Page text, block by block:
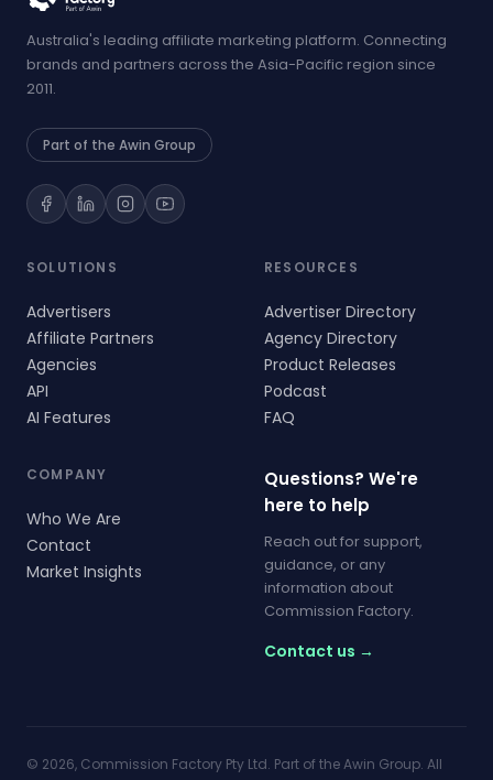
Australia's leading affiliate marketing platform. Connecting
brands and partners across the Asia-Pacific region since
2011.
Part of the Awin Group
SOLUTIONS
Advertisers
Affiliate Partners
Agencies
API
AI Features
RESOURCES
Advertiser Directory
Agency Directory
Product Releases
Podcast
FAQ
COMPANY
Who We Are
Contact
Market Insights
Questions? We're
here to help
Reach out for support,
guidance, or any
information about
Commission Factory.
Contact us →
© 2026, Commission Factory Pty Ltd. Part of the Awin Group. All